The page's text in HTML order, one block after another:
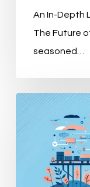
An In-Depth
The Future
seasoned…
“SupplierBridge
Bluemeteor:
Revolutionizing
Supplier